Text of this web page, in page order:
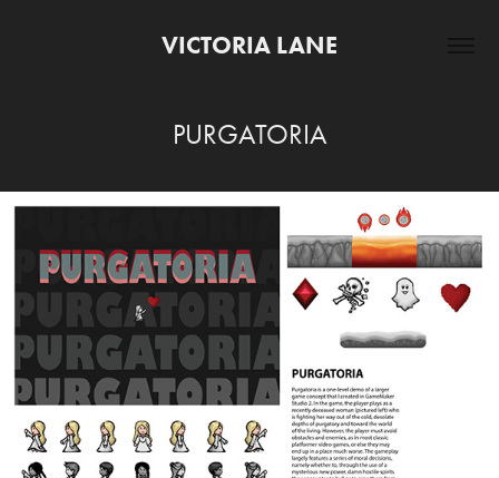
VICTORIA LANE
PURGATORIA